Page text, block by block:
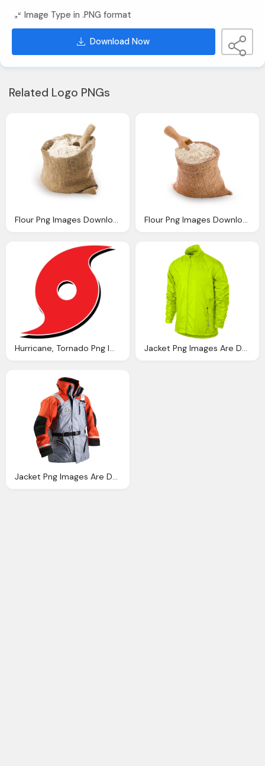
Image Type in .PNG format
Download Now
Related Logo PNGs
Flour Png Images Downloaded Charge Flour Png Images Downloaded Charge
Hurricane, Tornado Png Images Can Downloaded Charge Crazypngm Crazy Png Images Download Jacket Png Images Are Downloaded Charge Crazypngm Crazy Png Images Download
Jacket Png Images Are Downloaded Charge Crazypngm Crazy Png Images Download